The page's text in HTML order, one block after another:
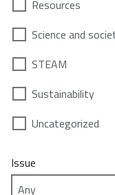
Resources
Science and
STEAM
Sustainability
Uncategorized
Issue